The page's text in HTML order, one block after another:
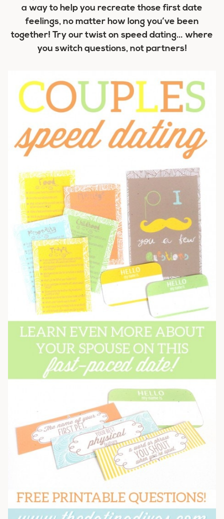
a way to help you recreate those first date
feelings, no matter how long you’ve been
together! Try our twist on speed dating… where
you switch questions, not partners!